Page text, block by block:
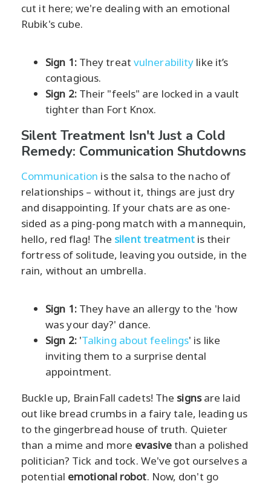
cut it here; we're dealing with an emotional
Rubik's cube.
Sign 1:They treat vulnerability like it’s
contagious.
Sign 2:Their "feels" are locked in a vault
tighter than Fort Knox.
Silent Treatment Isn't Just a Cold
Remedy: Communication Shutdowns
Communication is the salsa to the nacho of
relationships – without it, things are just dry
and disappointing. If your chats are as one-
sided as a ping-pong match with a mannequin,
hello, red flag! The silent treatmentis their
fortress of solitude, leaving you outside, in the
rain, without an umbrella.
Sign 1:They have an allergy to the 'how
was your day?' dance.
Sign 2:'Talking about feelings' is like
inviting them to a surprise dental
appointment.
Buckle up, BrainFall cadets! The signsare laid
out like bread crumbs in a fairy tale, leading us
to the gingerbread house of truth. Quieter
than a mime and more evasivethan a polished
politician? Tick and tock. We've got ourselves a
potential emotional robot. Now, don't go